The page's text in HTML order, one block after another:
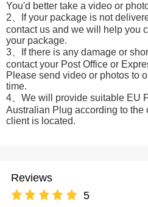
You'd better take a video or
2、If your package is not
contact us and we will help you
your package.
3、If there is any damage or
contact your Post Office or
Please send video or photos to
time.
4、We will provide suitable EU
Australian Plug according to the
client is located.
Reviews
5